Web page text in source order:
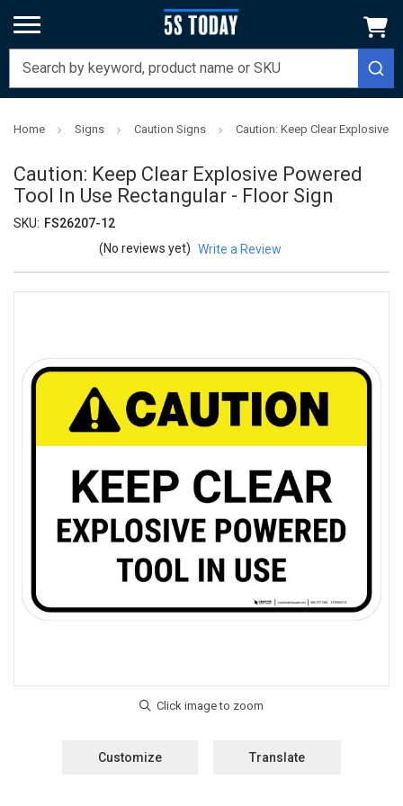
Home Signs Caution Signs Caution: Keep Clear Explosive
Caution: Keep Clear Explosive Powered
Tool In Use Rectangular - Floor Sign
SKU: FS26207-12
(No reviews yet) Write a Review
Customize Translate